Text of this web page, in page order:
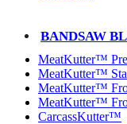
BANDSAW
MeatKutter™
MeatKutter™
MeatKutter™
MeatKutter™
CarcassKutter™